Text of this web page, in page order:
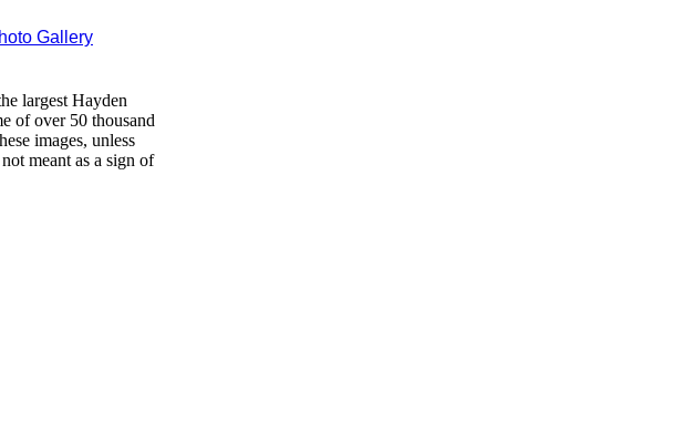
largest Hayden
of over 50 thousand
images, unless
meant as a sign of
Gallery